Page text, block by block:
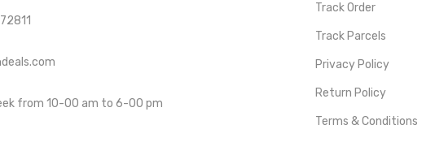
from 10-00 am to 6-00 pm
Track Order
Track Parcels
Privacy Policy
Return Policy
Terms & Conditions